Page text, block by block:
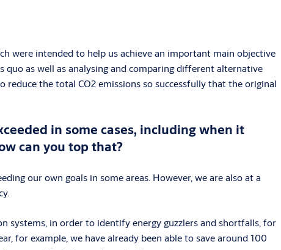
were intended to help us achieve an important main objective
as well as analysing and comparing different alternative
the total CO2 emissions so successfully that the original
in some cases, including when it
can you top that?
our own goals in some areas. However, we are also at a
systems, in order to identify energy guzzlers and shortfalls, for
for example, we have already been able to save around 100